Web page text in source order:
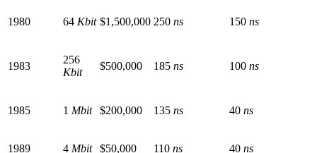
1980 64 Kbit $1,500,000 250 ns 150 ns
1983
256
Kbit
$500,000 185 ns 100 ns
1985 1 Mbit $200,000 135 ns 40 ns
1989 4 Mbit $50,000 110 ns 40 ns